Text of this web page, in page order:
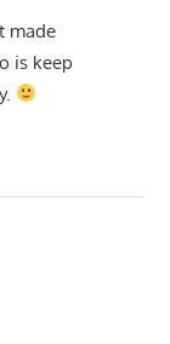
made
is keep